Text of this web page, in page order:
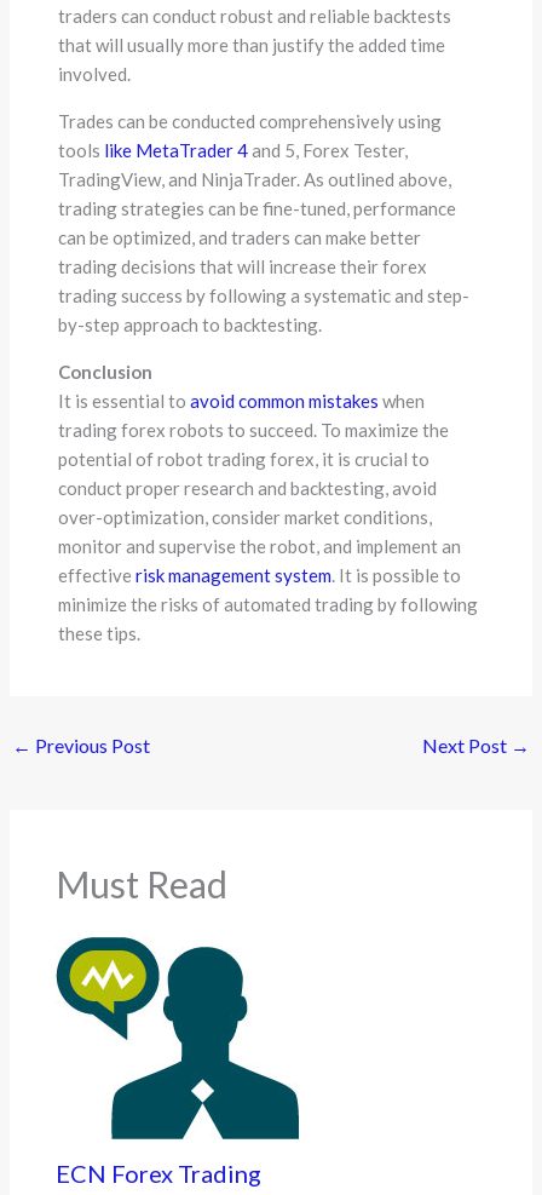
traders can conduct robust and reliable backtests
that will usually more than justify the added time
involved.
Trades can be conducted comprehensively using
tools like MetaTrader 4and 5, Forex Tester,
TradingView, and NinjaTrader. As outlined above,
trading strategies can be fine-tuned, performance
can be optimized, and traders can make better
trading decisions that will increase their forex
trading success by following a systematic and step-
by-step approach to backtesting.
Conclusion
It is essential toavoid common mistakes when
trading forex robots to succeed. To maximize the
potential of robot trading forex, it is crucial to
conduct proper research and backtesting, avoid
over-optimization, consider market conditions,
monitor and supervise the robot, and implement an
effectiverisk management system. It is possible to
minimize the risks of automated trading by following
these tips.
← Previous Post Next Post →
Must Read
ECN Forex Trading